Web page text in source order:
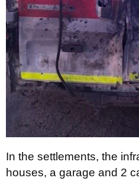
In the settlements, the
houses, a garage and 2